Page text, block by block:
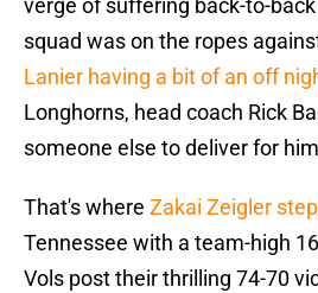
verge of suffering back-to-
squad was on the ropes
Lanier having a bit of an off
Longhorns, head coach Rick
someone else to deliver for
That's where Zakai Zeigler
Tennessee with a team-high
Vols post their thrilling 74-70